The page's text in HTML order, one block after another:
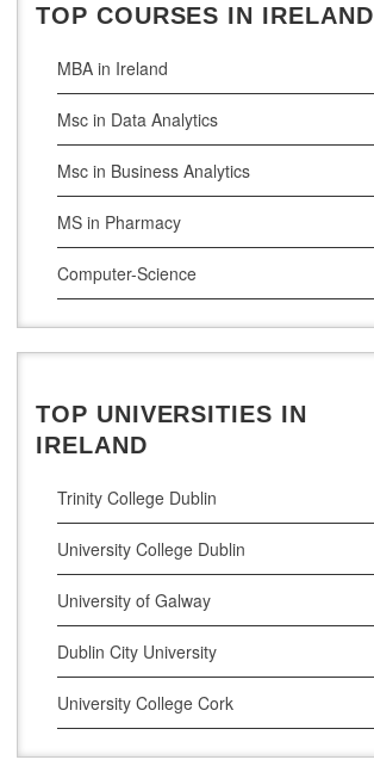
Ireland Education Consultants Mumbai
TOP COURSES IN IRELAND
MBA in Ireland
Msc in Data Analytics
Msc in Business Analytics
MS in Pharmacy
Computer-Science
Artificial Intelligence
Cloud Computing
Digital Marketing
Management Courses
Project Management
Supply Chain Management
LLM (Master of Laws)
TOP UNIVERSITIES IN
IRELAND
Trinity College Dublin
University College Dublin
University of Galway
Dublin City University
University College Cork
University of Limerick